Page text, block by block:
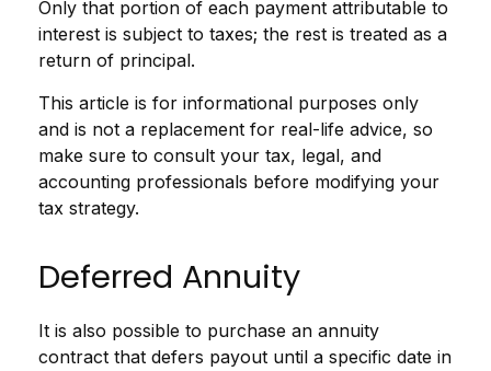
Only that portion of each payment attributable to
interest is subject to taxes; the rest is treated as a
return of principal.
This article is for informational purposes only
and is not a replacement for real-life advice, so
make sure to consult your tax, legal, and
accounting professionals before modifying your
tax strategy.
Deferred Annuity
It is also possible to purchase an annuity
contract that defers payout until a specific date in